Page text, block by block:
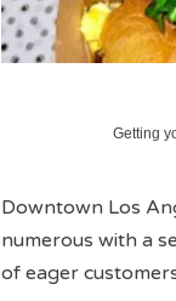
Getting
Downtown Los
numerous with a
of eager